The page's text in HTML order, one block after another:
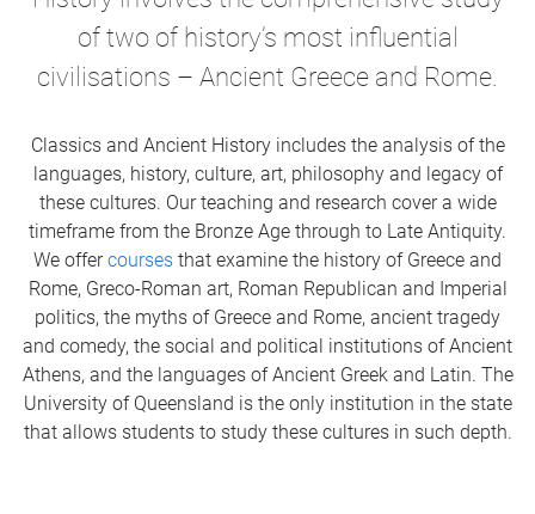
of two of history’s most influential
civilisations – Ancient Greece and Rome.
Classics and Ancient Historyincludes the analysis of the
languages, history, culture, art, philosophy and legacy of
these cultures. Our teaching and research cover a wide
timeframe from the Bronze Age through to Late Antiquity.
We offercourses that examine the history of Greece and
Rome, Greco-Roman art, Roman Republican and Imperial
politics, the myths of Greece and Rome, ancient tragedy
and comedy, the social and political institutions of Ancient
Athens, and the languages of Ancient Greek and Latin. The
University of Queensland is the only institution in the state
that allows students to study these cultures in such depth.